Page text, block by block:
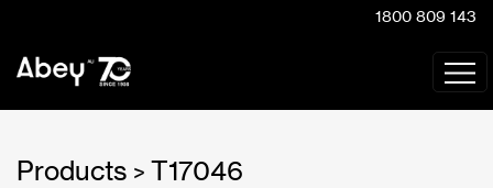
1800 809 143
Products > T17046